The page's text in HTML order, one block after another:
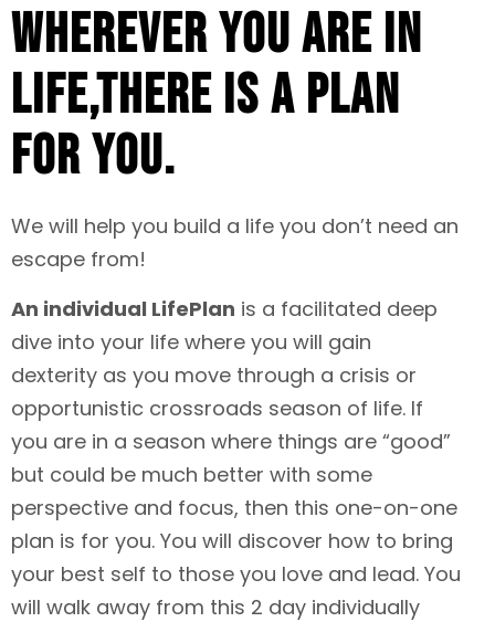
Wherever you are in
life,there is a plan
for you.
We will help you build a life you don’t need an
escape from!
An individual LifePlan is a facilitated deep
dive into your life where you will gain
dexterity as you move through a crisis or
opportunistic crossroads season of life. If
you are in a season where things are “good”
but could be much better with some
perspective and focus, then this one-on-one
plan is for you. You will discover how to bring
your best self to those you love and lead. You
will walk away from this 2 day individually